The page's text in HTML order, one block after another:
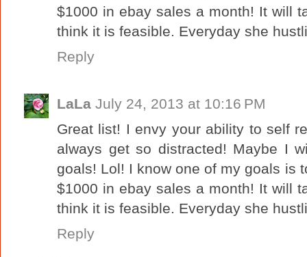
$1000 in ebay sales a month! It will
think it is feasible. Everyday she
Reply
LaLa July 24, 2013 at 10:16 PM
Great list! I envy your ability to self
always get so distracted! Maybe I
goals! Lol! I know one of my goals is
$1000 in ebay sales a month! It will
think it is feasible. Everyday she
Reply